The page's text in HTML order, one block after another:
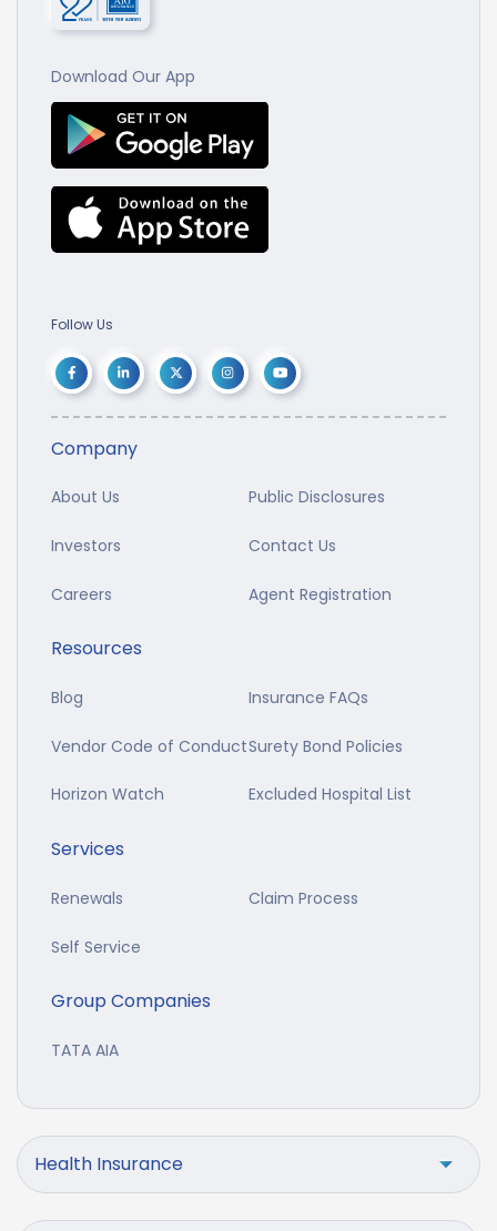
Download Our App
Follow Us
Company
About Us Public Disclosures
Investors Contact Us
Careers Agent Registration
Resources
Blog Insurance FAQs
Vendor Code of ConductSurety Bond Policies
Horizon Watch Excluded Hospital List
Services
Renewals Claim Process
Self Service
Group Companies
TATA AIA
Health Insurance